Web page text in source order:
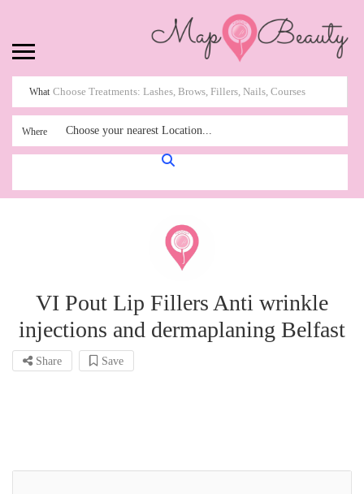
What
Where Choose your nearest Location...
VI Pout Lip Fillers Anti wrinkle
injections and dermaplaning Belfast
Share Save